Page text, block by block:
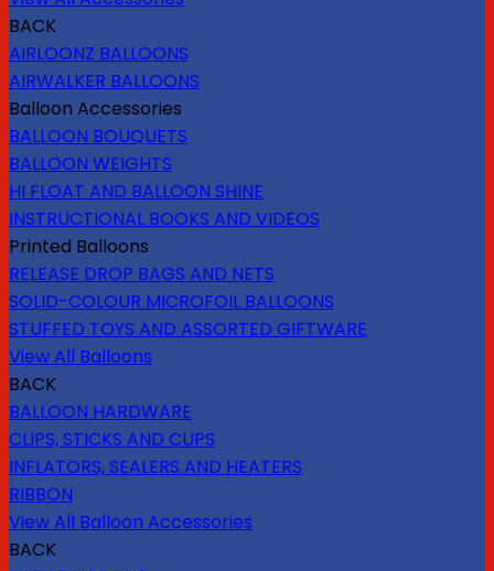
BACK
AIRLOONZ BALLOONS
AIRWALKER BALLOONS
Balloon Accessories
BALLOON BOUQUETS
BALLOON WEIGHTS
HI FLOAT AND BALLOON SHINE
INSTRUCTIONAL BOOKS AND VIDEOS
Printed Balloons
RELEASE DROP BAGS AND NETS
SOLID-COLOUR MICROFOIL BALLOONS
STUFFED TOYS AND ASSORTED GIFTWARE
View All Balloons
BACK
BALLOON HARDWARE
CLIPS, STICKS AND CUPS
INFLATORS, SEALERS AND HEATERS
RIBBON
View All Balloon Accessories
BACK